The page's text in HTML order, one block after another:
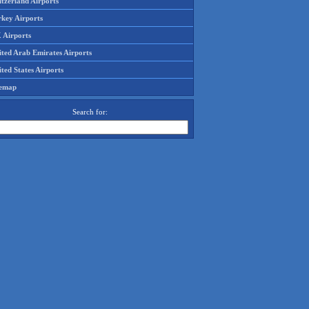
Airports
Airports
Arab Emirates Airports
States Airports
Search for: